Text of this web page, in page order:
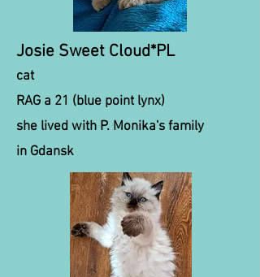
Josie Sweet Cloud*PL
cat
RAG a 21 (blue point lynx)
she lived with P. Monika's family
in Gdansk